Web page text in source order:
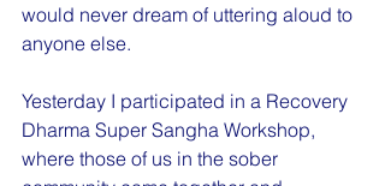
would never dream of uttering aloud to
anyone else.
Yesterday I participated in a Recovery
Dharma Super Sangha Workshop,
where those of us in the sober